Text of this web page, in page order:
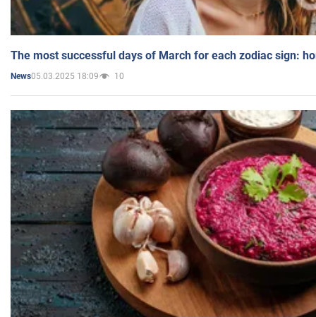
The most successful days of March for each zodiac sign:
News05.03.2025 18:09 10